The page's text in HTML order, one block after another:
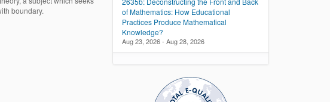
boundary.
of Mathematics: How Educational
Practices Produce Mathematical
Knowledge?
Aug 23, 2026 - Aug 28, 2026